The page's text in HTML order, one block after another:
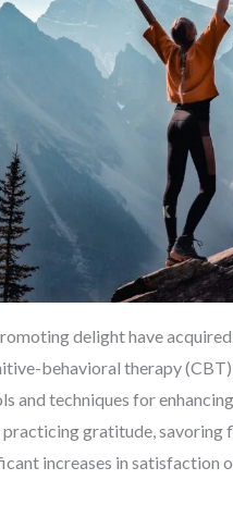
delight have
behavioral therapy
and techniques for
gratitude, savoring
increases in satisfaction